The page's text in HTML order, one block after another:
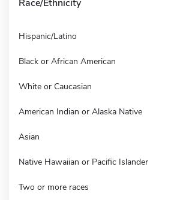
Race/Ethnicity
Hispanic/Latino
Black or African American
White or Caucasian
American Indian or Alaska Native
Asian
Native Hawaiian or Pacific Islander
Two or more races